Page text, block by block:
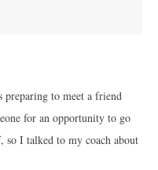
preparing to meet a friend
for an opportunity to go
so I talked to my coach about